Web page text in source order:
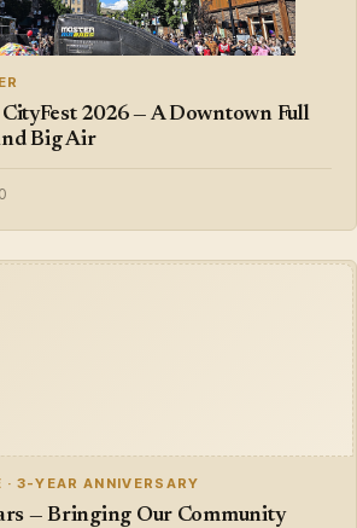
2026 — A Downtown Full
Big Air
3-YEAR ANNIVERSARY
— Bringing Our Community